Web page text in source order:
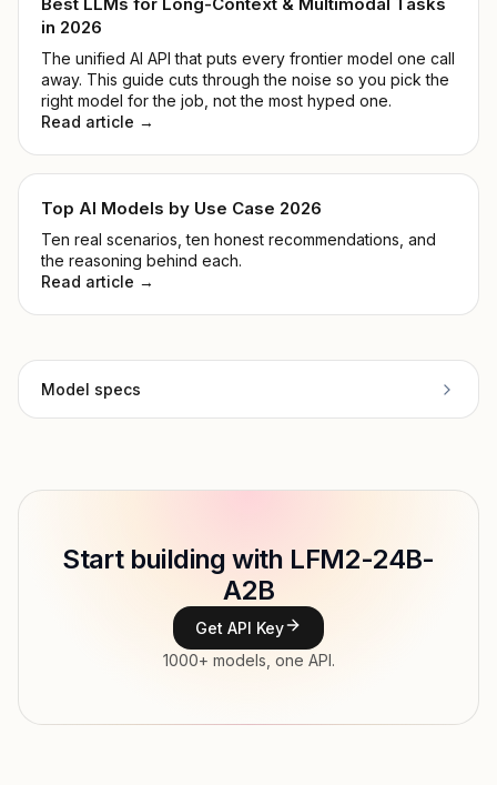
in 2026
The unified AI API that puts every frontier model one call
away. This guide cuts through the noise so you pick the
right model for the job, not the most hyped one.
Read article →
Top AI Models by Use Case 2026
Ten real scenarios, ten honest recommendations, and
the reasoning behind each.
Read article →
Model specs
Type
Image, Text → Text
Start building with LFM2-24B-
A2B
Get API Key
1000+ models, one API.